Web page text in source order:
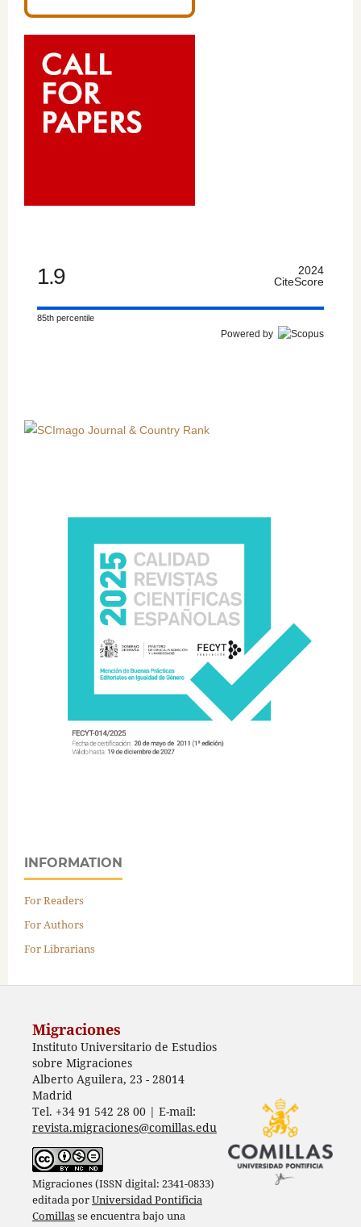
1.9
2024
CiteScore
85th percentile
Powered by
INFORMATION
For Readers
For Authors
For Librarians
Migraciones
Instituto Universitario de Estudios
sobre Migraciones
Alberto Aguilera, 23 - 28014
Madrid
Tel. +34 91 542 28 00 | E-mail:
revista.migraciones@comillas.edu
Migraciones (ISSN digital: 2341-0833)
editada porUniversidad Pontificia
Comillasse encuentra bajo una